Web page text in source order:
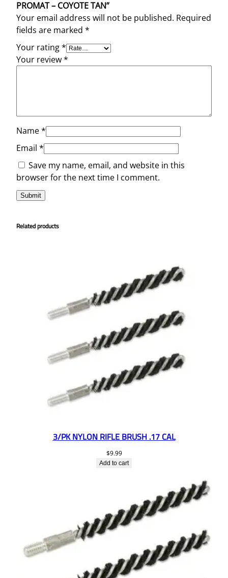
PROMAT – COYOTE TAN”
Your email address will not be published. Required
fields are marked *
Your rating*
Your review*
Name*
Email *
Save my name, email, and website in this
browser for the next time I comment.
Related products
3/PK NYLON RIFLE BRUSH .17 CAL
$9.99
Add to cart